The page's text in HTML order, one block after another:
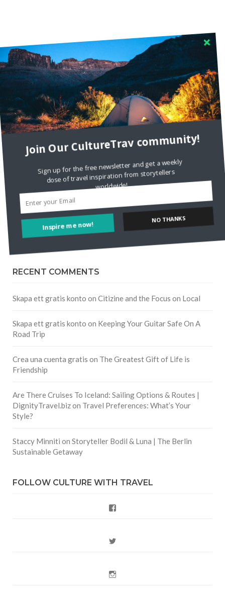
RECENT COMMENTS
Skapa ett gratis konto on Citizine and the Focus on Local
Skapa ett gratis konto on Keeping Your Guitar Safe On A
Road Trip
Crea una cuenta gratis on The Greatest Gift of Life is
Friendship
Are There Cruises To Iceland: Sailing Options & Routes |
DignityTravel.bizon Travel Preferences: What’s Your
Style?
Staccy Minniti on Storyteller Bodil & Luna | The Berlin
Sustainable Getaway
FOLLOW CULTURE WITH TRAVEL
Inspire me now!
Join Our CultureTrav community!
Sign up for the free newsletter and get a weekly
dose of travel inspiration from storytellers
worldwide!
NO THANKS